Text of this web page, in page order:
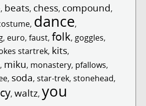
, beats, chess, compound,
, dance,
, euro, faust, folk, goggles,
startrek, kits,
, miku, monastery, pfallows,
, soda, star-trek, stonehead,
, waltz, you